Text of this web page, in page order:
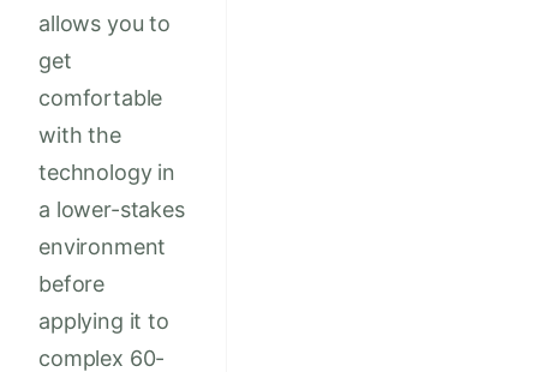
allows you to
get
comfortable
with the
technology in
a lower-stakes
environment
before
applying it to
complex 60-